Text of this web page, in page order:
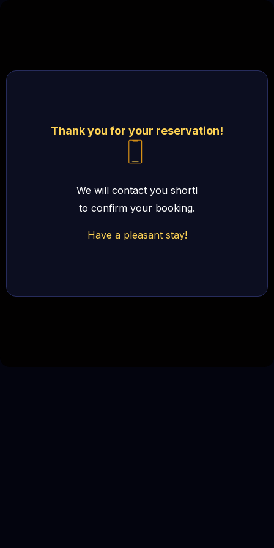
Thank you for your reservation!
We will contact you shortl
to confirm your booking.
Have a pleasant stay!